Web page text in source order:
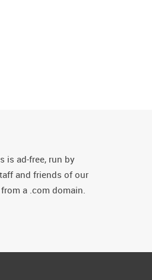
is ad-free, run by
and friends of our
a .com domain.